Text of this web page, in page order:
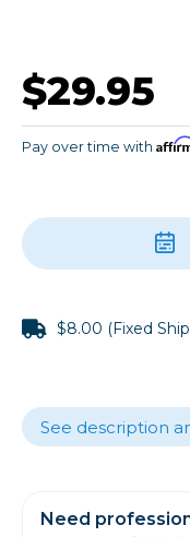
$29.95
Pay over time with
$8.00 (Fixed
See description
Need